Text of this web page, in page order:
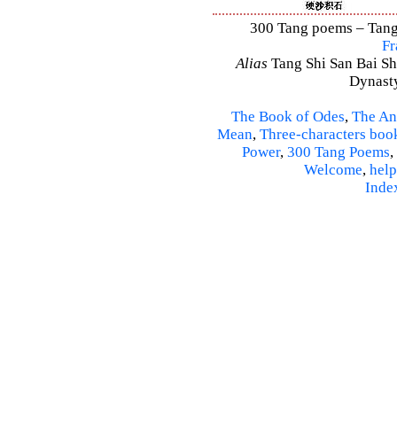
300 Tang poems –
Alias Tang Shi San Bai
The Book of Odes, The
Mean, Three-characters
Power, 300 Tang Poems,
Welcome, help